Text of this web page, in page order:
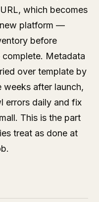
which becomes
platform —
before
Metadata
over template by
weeks after launch,
errors daily and fix
This is the part
treat as done at